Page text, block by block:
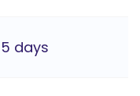
5 days